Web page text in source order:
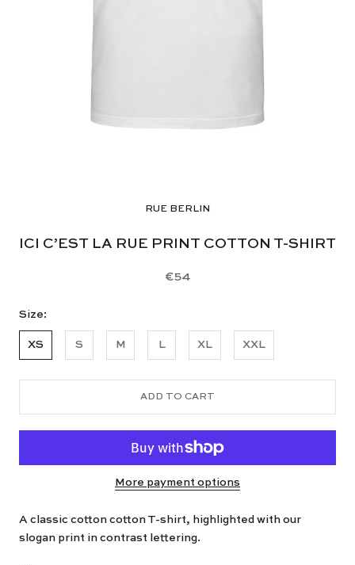
RUE BERLIN
ICI C’EST LA RUE PRINT COTTON T-SHIRT
€54
Size:
XS S M L XL XXL
ADD TO CART
More payment options
A classic cotton cotton T-shirt, highlighted with our
slogan print in contrast lettering.